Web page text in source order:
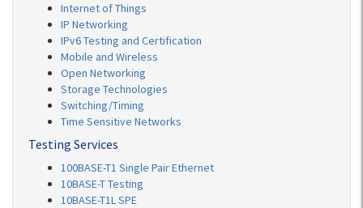
Internet of Things
IP Networking
IPv6 Testing and Certification
Mobile and Wireless
Open Networking
Storage Technologies
Switching/Timing
Time Sensitive Networks
Testing Services
100BASE-T1 Single Pair Ethernet
10BASE-T Testing
10BASE-T1L SPE